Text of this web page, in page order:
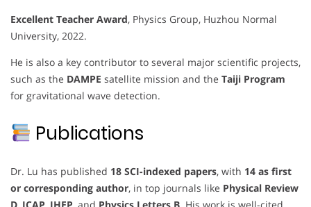
Excellent Teacher Award, Physics Group, Huzhou Normal
University, 2022.
He is also a key contributor to several major scientific projects,
such as the DAMPE satellite mission and the Taiji Program
for gravitational wave detection.
Publications
Dr. Lu has published 18 SCI-indexed papers, with 14 as first
or corresponding author, in top journals like Physical Review